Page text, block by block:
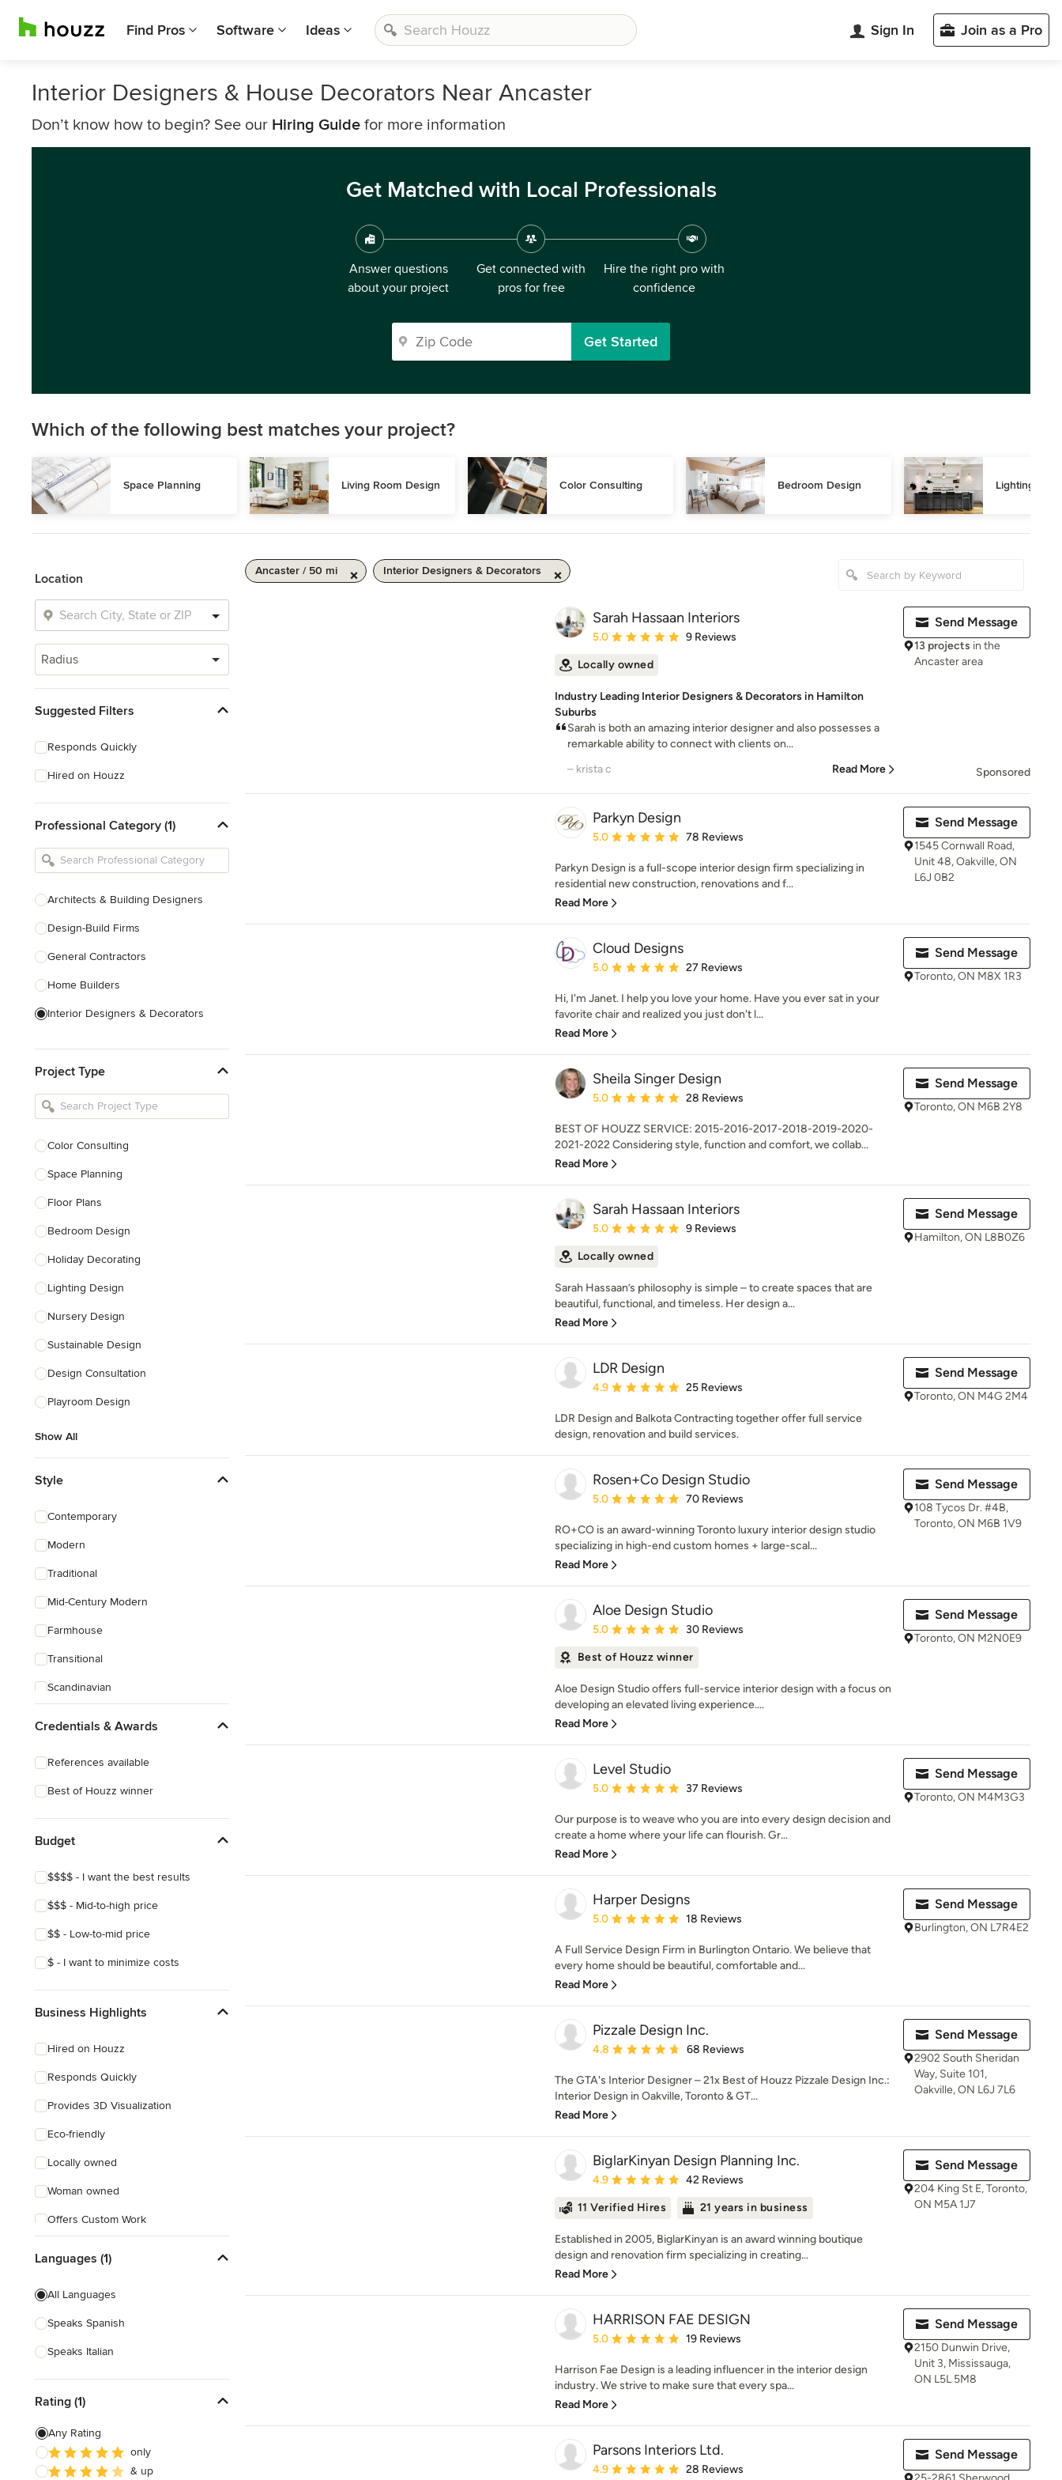
Find Pros Software Ideas Sign In Join as a Pro
Interior Designers & House Decorators Near Ancaster
Don’t know how to begin? See our Hiring Guide for more information
Get Matched with Local Professionals
Answer questions
about your project
Get connected with
pros for free
Hire the right pro with
confidence
Get Started
Which of the following best matches your project?
Space Planning Living Room Design Color Consulting Bedroom Design Lighting
Location
Radius
Suggested Filters
Responds Quickly
Hired on Houzz
Professional Category (1)
Architects & Building Designers
Design-Build Firms
General Contractors
Home Builders
Interior Designers & Decorators
Kitchen Remodelers
Bathroom Remodelers
Designers
Landscape Contractors
Show All
Project Type
Color Consulting
Space Planning
Floor Plans
Bedroom Design
Holiday Decorating
Lighting Design
Nursery Design
Sustainable Design
Design Consultation
Playroom Design
Show All
Style
Contemporary
Modern
Traditional
Mid-Century Modern
Farmhouse
Transitional
Scandinavian
Credentials & Awards
References available
Best of Houzz winner
Budget
$$$$ - I want the best results
$$$ - Mid-to-high price
$$ - Low-to-mid price
$ - I want to minimize costs
Business Highlights
Hired on Houzz
Responds Quickly
Provides 3D Visualization
Eco-friendly
Locally owned
Woman owned
Offers Custom Work
Verified Hires
Languages (1)
All Languages
Speaks Spanish
Speaks Italian
Rating (1)
Any Rating
only
& up
Ancaster / 50 mi Interior Designers & Decorators
Sarah Hassaan Interiors
Average rating: 5 out of 5 stars
5.0 9 Reviews
Locally owned
Industry Leading Interior Designers & Decorators in Hamilton
Suburbs
Sarah is both an amazing interior designer and also possesses a
remarkable ability to connect with clients on...
– krista c
Read More
Send Message
13 projects in the
Ancaster area
Sponsored
Parkyn Design
Average rating: 5 out of 5 stars
5.0 78 Reviews
Parkyn Design is a full-scope interior design firm specializing in
residential new construction, renovations and f...
Read More
Send Message
1545 Cornwall Road,
Unit 48, Oakville, ON
L6J 0B2
Cloud Designs
Average rating: 5 out of 5 stars
5.0 27 Reviews
Hi, I'm Janet. I help you love your home. Have you ever sat in your
favorite chair and realized you just don't l...
Read More
Send Message
Toronto, ON M8X 1R3
Sheila Singer Design
Average rating: 5 out of 5 stars
5.0 28 Reviews
BEST OF HOUZZ SERVICE: 2015-2016-2017-2018-2019-2020-
2021-2022 Considering style, function and comfort, we collab...
Read More
Send Message
Toronto, ON M6B 2Y8
Sarah Hassaan Interiors
Average rating: 5 out of 5 stars
5.0 9 Reviews
Locally owned
Sarah Hassaan’s philosophy is simple – to create spaces that are
beautiful, functional, and timeless. Her design a...
Read More
Send Message
Hamilton, ON L8B0Z6
LDR Design
Average rating: 4.9 out of 5 stars
4.9 25 Reviews
LDR Design and Balkota Contracting together offer full service
design, renovation and build services.
Send Message
Toronto, ON M4G 2M4
Rosen+Co Design Studio
Average rating: 5 out of 5 stars
5.0 70 Reviews
RO+CO is an award-winning Toronto luxury interior design studio
specializing in high-end custom homes + large-scal...
Read More
Send Message
108 Tycos Dr. #4B,
Toronto, ON M6B 1V9
Aloe Design Studio
Average rating: 5 out of 5 stars
5.0 30 Reviews
Best of Houzz winner
Aloe Design Studio offers full-service interior design with a focus on
developing an elevated living experience....
Read More
Send Message
Toronto, ON M2N0E9
Level Studio
Average rating: 5 out of 5 stars
5.0 37 Reviews
Our purpose is to weave who you are into every design decision and
create a home where your life can flourish. Gr...
Read More
Send Message
Toronto, ON M4M3G3
Harper Designs
Average rating: 5 out of 5 stars
5.0 18 Reviews
A Full Service Design Firm in Burlington Ontario. We believe that
every home should be beautiful, comfortable and...
Read More
Send Message
Burlington, ON L7R4E2
Pizzale Design Inc.
Average rating: 4.8 out of 5 stars
4.8 68 Reviews
The GTA's Interior Designer – 21x Best of Houzz Pizzale Design Inc.:
Interior Design in Oakville, Toronto & GT...
Read More
Send Message
2902 South Sheridan
Way, Suite 101,
Oakville, ON L6J 7L6
BiglarKinyan Design Planning Inc.
Average rating: 4.9 out of 5 stars
4.9 42 Reviews
11 Verified Hires 21 years in business
Established in 2005, BiglarKinyan is an award winning boutique
design and renovation firm specializing in creating...
Read More
Send Message
204 King St E, Toronto,
ON M5A 1J7
HARRISON FAE DESIGN
Average rating: 5 out of 5 stars
5.0 19 Reviews
Harrison Fae Design is a leading influencer in the interior design
industry. We strive to make sure that every spa...
Read More
Send Message
2150 Dunwin Drive,
Unit 3, Mississauga,
ON L5L 5M8
Parsons Interiors Ltd.
Average rating: 4.9 out of 5 stars
4.9 28 Reviews
Send Message